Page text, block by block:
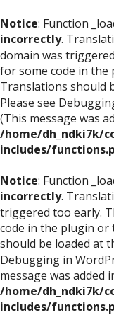
Notice: Function
incorrectly.
domain was
for some code in
Translations should
Please see
(This message was
/home/dh_ndki7k/
includes/
Notice: Function
incorrectly.
triggered too early.
code in the plugin
should be loaded at
Debugging in
message was added
/home/dh_ndki7k/
includes/